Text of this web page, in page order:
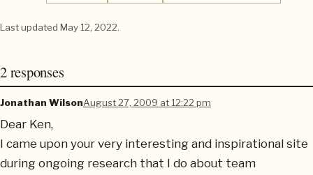
Last updated May 12, 2022.
2 responses
Jonathan WilsonAugust 27, 2009 at 12:22 pm
Dear Ken,
I came upon your very interesting and inspirational site
during ongoing research that I do about team